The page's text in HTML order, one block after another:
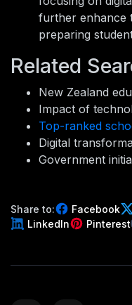
further enhance
preparing
Related
New Zealand
Impact of
Top-ranked
Digital
Government
Share to: Facebook
LinkedIn
Pinterest